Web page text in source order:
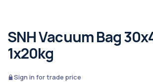
SNH Vacuum Bag
1x20kg
Sign in for trade price